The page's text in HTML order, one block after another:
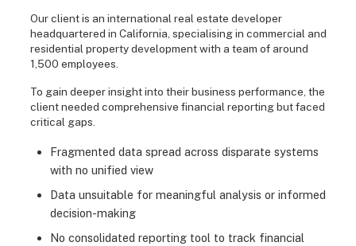
Our client is an international real estate developer
headquartered in California, specialising in commercial and
residential property development with a team of around
1,500 employees.
To gain deeper insight into their business performance, the
client needed comprehensive financial reporting but faced
critical gaps.
Fragmented data spread across disparate systems
with no unified view
Data unsuitable for meaningful analysis or informed
decision-making
No consolidated reporting tool to track financial